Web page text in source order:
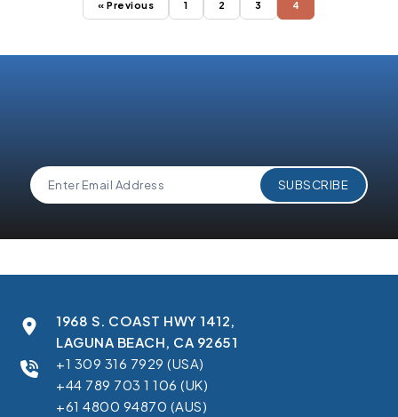
« Previous 1 2 3 4
1968 S. COAST HWY 1412,
LAGUNA BEACH, CA 92651
+1 309 316 7929 (USA)
+44 789 703 1 106 (UK)
+61 4800 94870 (AUS)